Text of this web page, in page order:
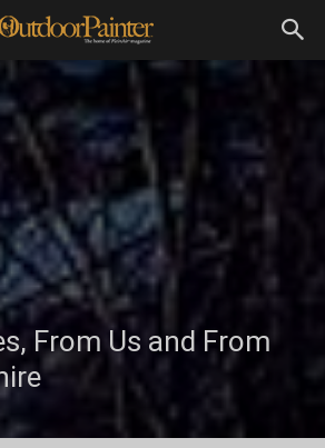
From Us and From